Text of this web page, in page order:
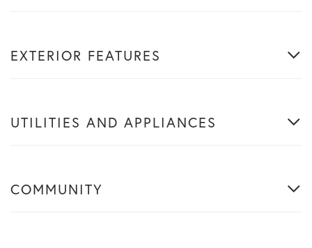
EXTERIOR FEATURES
UTILITIES AND APPLIANCES
COMMUNITY